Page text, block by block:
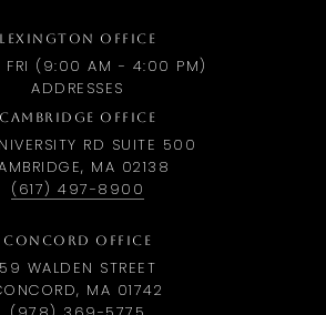
LEXINGTON OFFICE
FRI (9:00 AM - 4:00 PM)
ADDRESSES
CAMBRIDGE OFFICE
RD SUITE 500
MA 02138
(617) 497-8900
CONCORD OFFICE
59 WALDEN STREET
MA 01742